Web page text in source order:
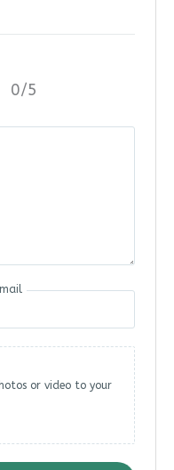
0/5
or video to your